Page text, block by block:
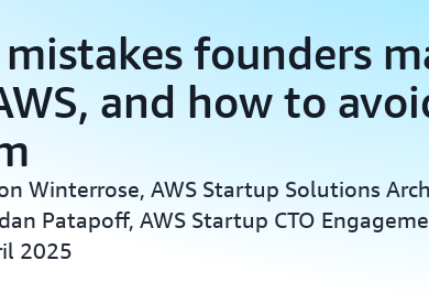
founders
and how to
Winterrose, AWS Startup Solutions
Patapoff, AWS Startup CTO
2025